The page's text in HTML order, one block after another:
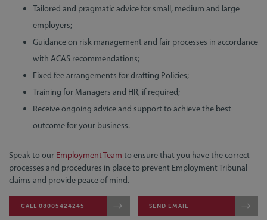
Tailored and pragmatic advice for small, medium and large
employers;
Guidance on risk management and fair processes in accordance
with ACAS recommendations;
Fixed fee arrangements for drafting Policies;
Training for Managers and HR, if required;
Receive ongoing advice and support to achieve the best
outcome for your business.
Speak to our Employment Team to ensure that you have the correct
processes and procedures in place to prevent Employment Tribunal
claims and provide peace of mind.
CALL 08005424245 SEND EMAIL